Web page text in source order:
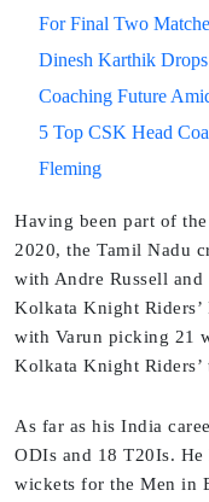
For Final Two
Dinesh Karthik
Coaching Future
5 Top CSK Head
Fleming
Having been part of
2020, the Tamil Nadu
with Andre Russell
Kolkata Knight
with Varun picking 21
Kolkata Knight Riders’
As far as his India
ODIs and 18 T20Is.
wickets for the Men in